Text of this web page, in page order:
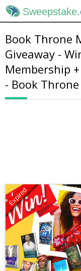
Sweepstake
Book Throne
Giveaway -
Membership
- Book Throne
Expired